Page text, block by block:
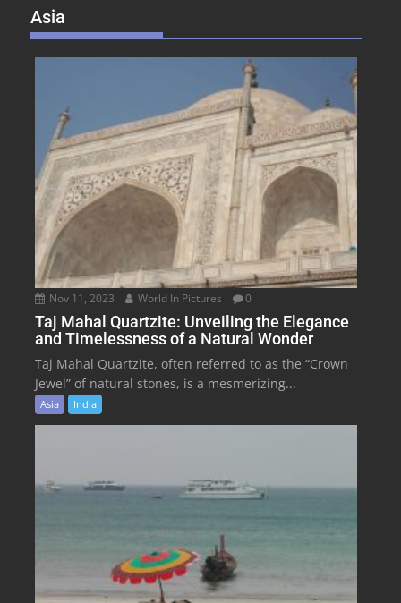
Asia
Nov 11, 2023 World In Pictures 0
Taj Mahal Quartzite: Unveiling the Elegance
and Timelessness of a Natural Wonder
Taj Mahal Quartzite, often referred to as the “Crown
Jewel” of natural stones, is a mesmerizing...
Asia India